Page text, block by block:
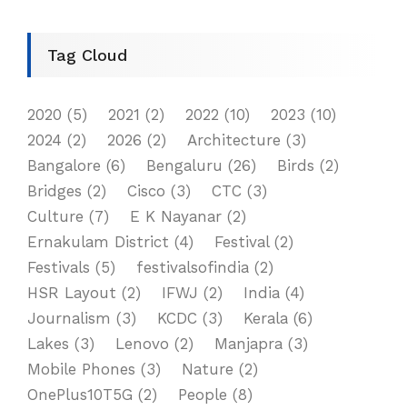
Tag Cloud
2020 (5) 2021 (2) 2022 (10) 2023 (10)
2024 (2) 2026 (2) Architecture (3)
Bangalore (6) Bengaluru (26) Birds (2)
Bridges (2) Cisco (3) CTC (3)
Culture (7) E K Nayanar (2)
Ernakulam District (4) Festival(2)
Festivals (5) festivalsofindia (2)
HSR Layout (2) IFWJ (2) India (4)
Journalism (3) KCDC (3) Kerala (6)
Lakes (3) Lenovo (2) Manjapra (3)
Mobile Phones (3) Nature (2)
OnePlus10T5G (2) People (8)